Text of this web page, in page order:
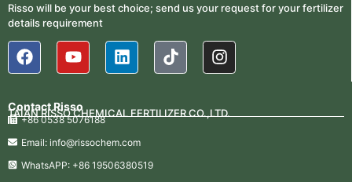
Fertilizer Market Trends 2026:
Outlook
How ASN Fertilizer Improves
Fertilizer Procurement Costs
Risso will be your best choice; send us your request for your fertilizer
details requirement
Contact Risso
TAIAN RISSO CHEMICAL FERTILIZER CO.,LTD.
+86 0538 5076188
Email: info@rissochem.com
WhatsAPP: +86 19506380519